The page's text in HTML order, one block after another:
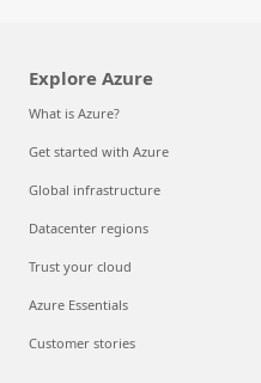
Explore Azure
What is Azure?
Get started with Azure
Global infrastructure
Datacenter regions
Trust your cloud
Azure Essentials
Customer stories